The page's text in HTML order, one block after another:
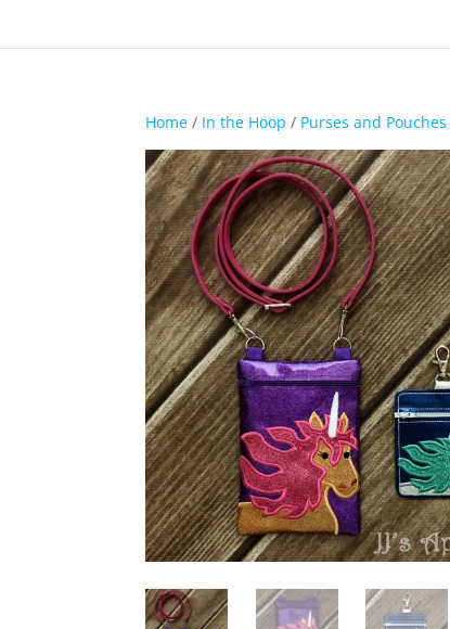
Home / In the Hoop / Purses and Pouches